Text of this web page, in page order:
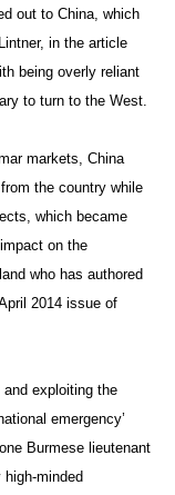
out to China, which
in the article
being overly reliant
to turn to the West.
markets, China
the country while
which became
on the
who has authored
2014 issue of
exploiting the
emergency’
Burmese lieutenant
minded